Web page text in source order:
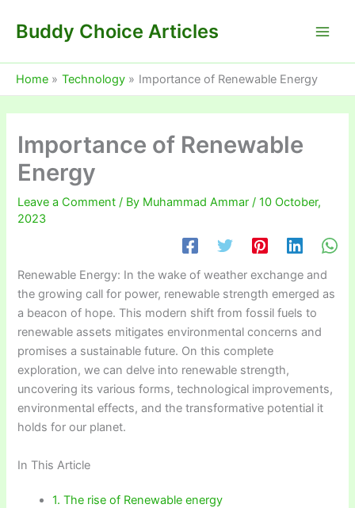
Buddy Choice Articles
Home Technology Importance of Renewable Energy
Importance of Renewable
Energy
Leave a Comment / By Muhammad Ammar/10 October,
2023
Renewable Energy: In the wake of weather exchange and
the growing call for power, renewable strength emerged as
a beacon of hope. This modern shift from fossil fuels to
renewable assets mitigates environmental concerns and
promises a sustainable future. On this complete
exploration, we can delve into renewable strength,
uncovering its various forms, technological improvements,
environmental effects, and the transformative potential it
holds for our planet.
In This Article
1. The rise of Renewable energy